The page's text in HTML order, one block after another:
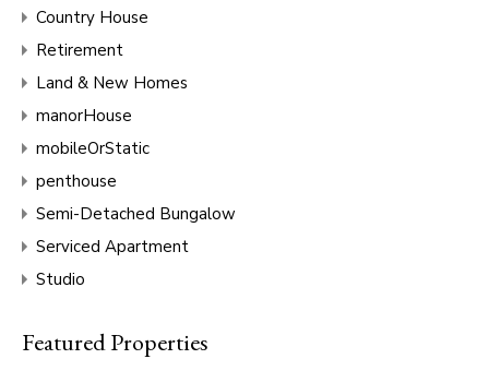
Country House
Retirement
Land & New Homes
manorHouse
mobileOrStatic
penthouse
Semi-Detached Bungalow
Serviced Apartment
Studio
Featured Properties